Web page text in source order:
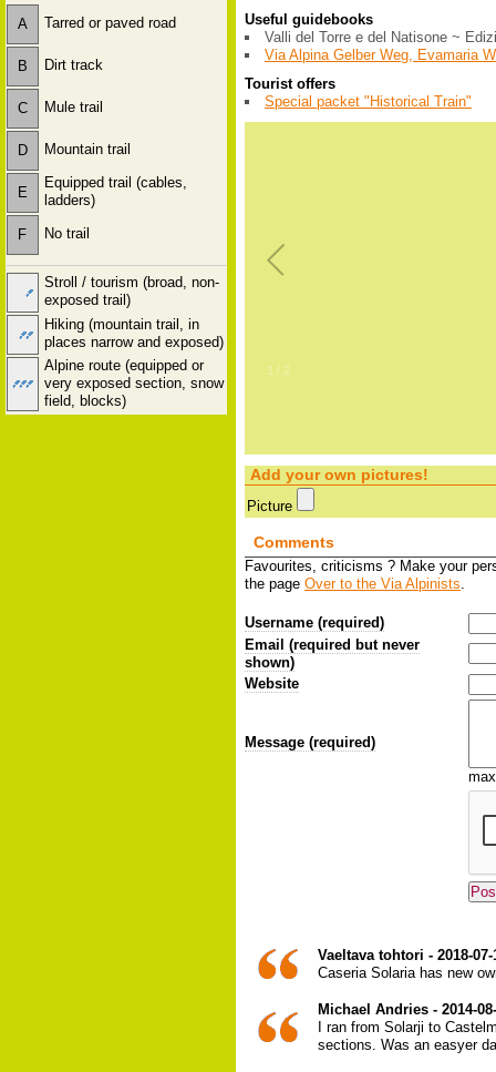
A Tarred or paved road
B Dirt track
C Mule trail
D Mountain trail
E
Equipped trail (cables,
ladders)
F No trail
Stroll / tourism (broad, non-
exposed trail)
Hiking (mountain trail, in
places narrow and exposed)
Alpine route (equipped or
very exposed section, snow
field, blocks)
Useful guidebooks
Valli del Torre e del Natisone ~
Via Alpina Gelber Weg, Evamaria
Tourist offers
Special packet "Historical Train"
2 / 2
Add your own pictures!
Picture
Comments
Favourites, criticisms ? Make your
the page Over to the Via Alpinists.
Username (required)
Email (required but never
shown)
Website
Message (required)
Vaeltava tohtori - 2018-07-
Caseria Solaria has new
Michael Andries - 2014-
I ran from Solarji to
sections. Was an easyer